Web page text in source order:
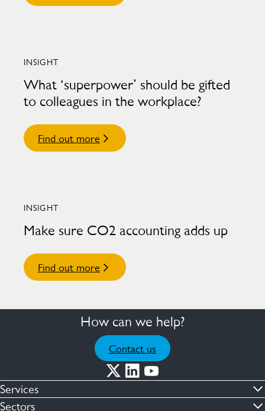
INSIGHT
What ‘superpower’ should be gifted
to colleagues in the workplace?
Find out more
INSIGHT
Make sure CO2 accounting adds up
Find out more
How can we help?
Contact us
Services
Commercial cleaning & hygiene
Sectors